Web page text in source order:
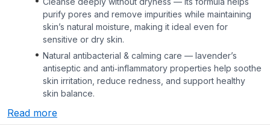
purify pores and remove impurities while maintaining
skin’s natural moisture, making it ideal even for
sensitive or dry skin.
Natural antibacterial & calming care — lavender’s
antiseptic and anti‑inflammatory properties help soothe
skin irritation, reduce redness, and support healthy
skin balance.
Read more